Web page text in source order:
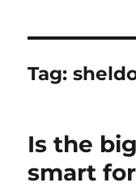
Tag:
Is the
smart